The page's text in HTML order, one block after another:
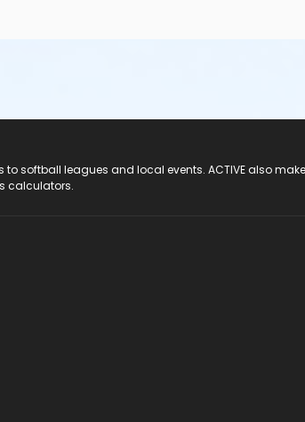
softball leagues and local events. ACTIVE also
calculators.